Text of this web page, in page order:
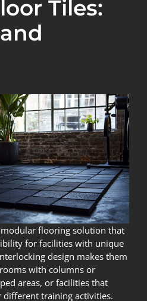
Tiles:
flooring solution that
for facilities with unique
design makes them
with columns or
areas, or facilities that
training activities.